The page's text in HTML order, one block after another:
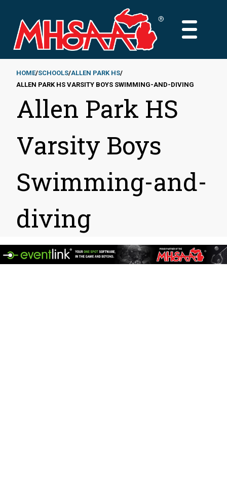
main
content
MAIN
Breadcrumb
HOME SCHOOLS ALLEN PARK HS
ALLEN PARK HS VARSITY BOYS SWIMMING-AND-DIVING
Allen Park HS
Varsity Boys
Swimming-and-
diving